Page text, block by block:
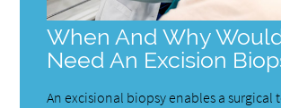
When And Why
Need An Excision
An excisional biopsy enables a surgical